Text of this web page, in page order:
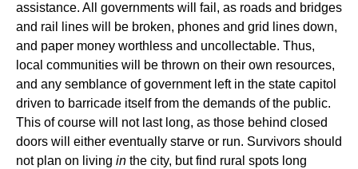
assistance. All governments will fail, as roads and bridges
and rail lines will be broken, phones and grid lines down,
and paper money worthless and uncollectable. Thus,
local communities will be thrown on their own resources,
and any semblance of government left in the state capitol
driven to barricade itself from the demands of the public.
This of course will not last long, as those behind closed
doors will either eventually starve or run. Survivors should
not plan on living in the city, but find rural spots long